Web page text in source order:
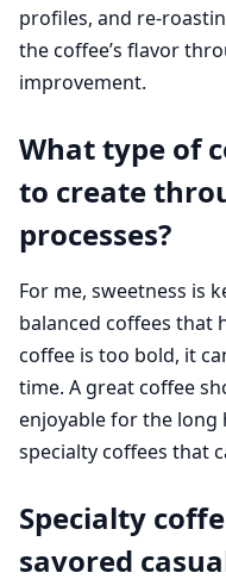
profiles, and re-
the coffee’s flavor
improvement.
What type of
to create
processes?
For me, sweetness is
balanced coffees that
coffee is too bold, it
time. A great coffee
enjoyable for the
specialty coffees that
Specialty
savored